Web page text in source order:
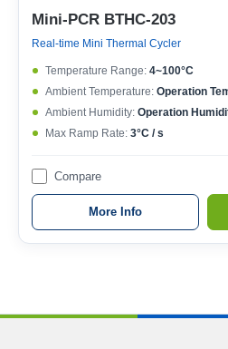
Mini-PCR BTHC-203
Real-time Mini Thermal Cycler
Temperature Range: 4~100°C
Ambient Temperature: Operation Temp:
Ambient Humidity: Operation Humidity: 15-90%
Max Ramp Rate: 3°C / s
Compare
More Info